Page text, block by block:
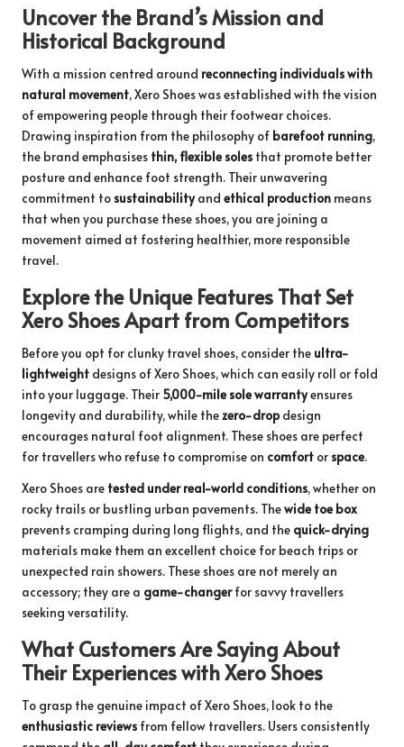
Uncover the Brand’s Mission and
Historical Background
With a mission centred around reconnecting individuals with
natural movement, Xero Shoes was established with the vision
of empowering people through their footwear choices.
Drawing inspiration from the philosophy of barefoot running,
the brand emphasises thin, flexible soles that promote better
posture and enhance foot strength. Their unwavering
commitment to sustainabilityand ethical production means
that when you purchase these shoes, you are joining a
movement aimed at fostering healthier, more responsible
travel.
Explore the Unique Features That Set
Xero Shoes Apart from Competitors
Before you opt for clunky travel shoes, consider the ultra-
lightweight designs of Xero Shoes, which can easily roll or fold
into your luggage. Their 5,000-mile sole warrantyensures
longevity and durability, while thezero-drop design
encourages natural foot alignment. These shoes are perfect
for travellers who refuse to compromise on comfort or space.
Xero Shoes are tested under real-world conditions, whether on
rocky trails or bustling urban pavements. Thewide toe box
prevents cramping during long flights, and the quick-drying
materials make them an excellent choice for beach trips or
unexpected rain showers. These shoes are not merely an
accessory; they are a game-changerfor savvy travellers
seeking versatility.
What Customers Are Saying About
Their Experiences with Xero Shoes
To grasp the genuine impact of Xero Shoes, look to the
enthusiastic reviews from fellow travellers. Users consistently